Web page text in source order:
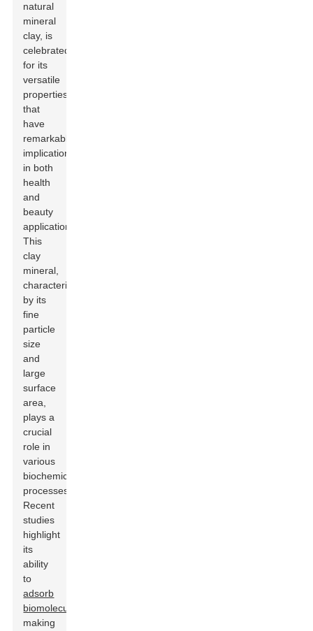
natural
mineral
clay, is
celebrated
for its
versatile
properties
that
have
remarkable
implications
in both
health
and
beauty
applications.
This
clay
mineral,
characterized
by its
fine
particle
size
and
large
surface
area,
plays a
crucial
role in
various
biochemical
processes.
Recent
studies
highlight
its
ability
to
adsorb
biomolecules
making